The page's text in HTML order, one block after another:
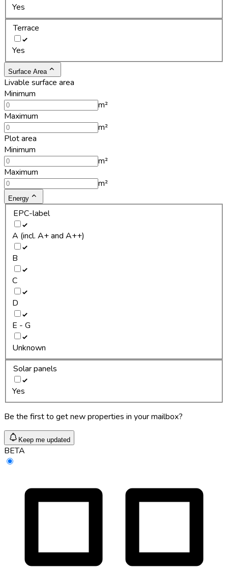
Yes
Terrace
Yes
Surface Area
Livable surface area
Minimum
m²
Maximum
m²
Plot area
Minimum
m²
Maximum
m²
Energy
EPC-label
A (incl. A+ and A++)
B
C
D
E - G
Unknown
Solar panels
Yes
Be the first to get new properties in your mailbox?
Keep me updated
BETA